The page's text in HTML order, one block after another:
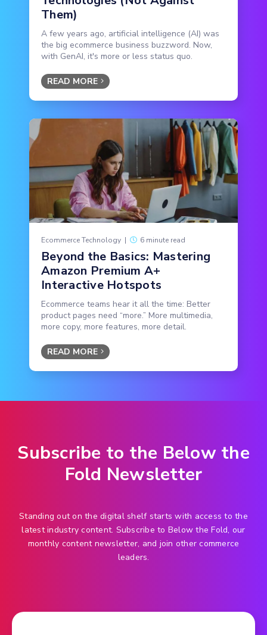
Them)
A few years ago, artificial intelligence (AI) was
the big ecommerce business buzzword. Now,
with GenAI, it's more or less status quo.
READ MORE
Ecommerce Technology | 6 minute read
Beyond the Basics: Mastering
Amazon Premium A+
Interactive Hotspots
Ecommerce teams hear it all the time: Better
product pages need “more.” More multimedia,
more copy, more features, more detail.
READ MORE
Subscribe to the Below the
Fold Newsletter
Standing out on the digital shelf starts with access to the
latest industry content. Subscribe to Below the Fold, our
monthly content newsletter, and join other commerce
leaders.